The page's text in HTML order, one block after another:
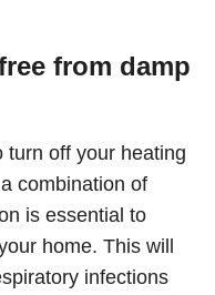
from damp
turn off your heating
combination of
is essential to
home. This will
infections